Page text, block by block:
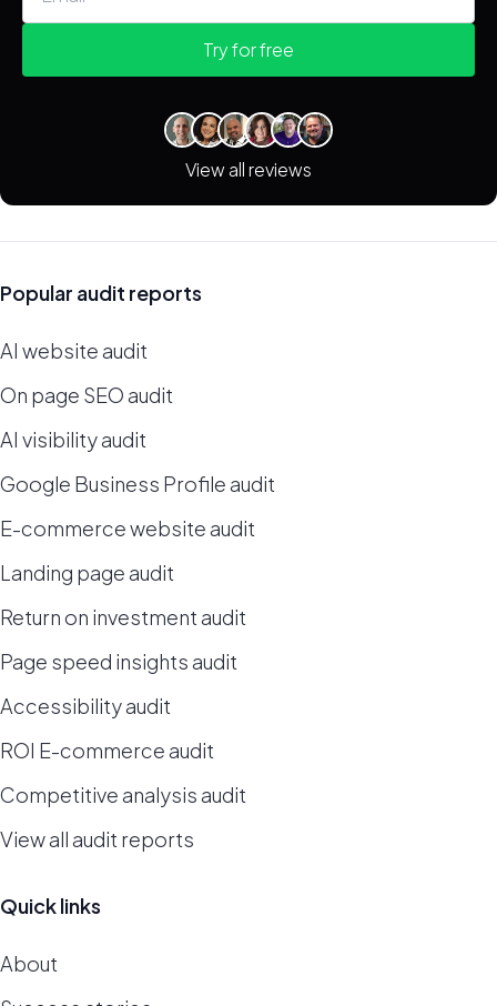
Try for free
View all reviews
Popular audit reports
AI website audit
On page SEO audit
AI visibility audit
Google Business Profile audit
E-commerce website audit
Landing page audit
Return on investment audit
Page speed insights audit
Accessibility audit
ROI E-commerce audit
Competitive analysis audit
View all audit reports
Quick links
About